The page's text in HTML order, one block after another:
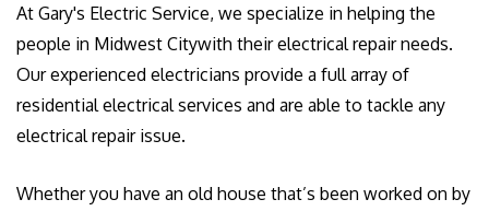
FAQ
GALLERY
At Gary's Electric Service, we specialize in helping the
people in Midwest Citywith their electrical repair needs.
Our experienced electricians provide a full array of
residential electrical services and are able to tackle any
electrical repair issue.
Whether you have an old house that’s been worked on by